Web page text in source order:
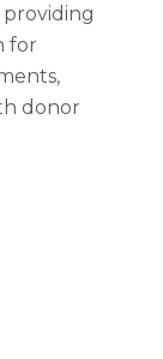
providing
for
donor